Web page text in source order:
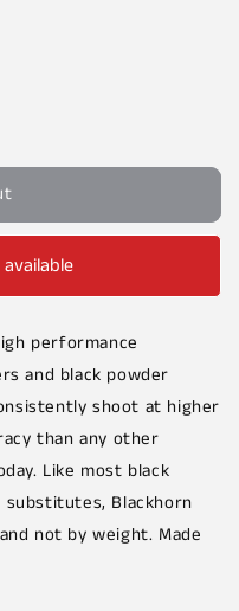
performance
and black powder
shoot at higher
than any other
Like most black
substitutes, Blackhorn
not by weight. Made